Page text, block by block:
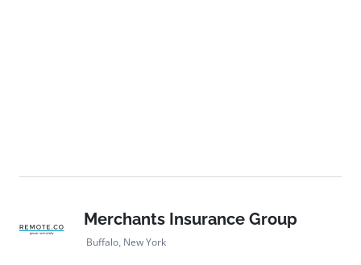
Merchants Insurance Group
Buffalo, New York